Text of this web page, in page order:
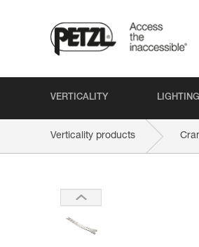
VERTICALITY LIGHTING
Verticality products